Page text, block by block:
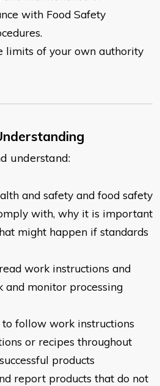
with Food Safety
limits of your own authority
understand:
and safety and food safety
with, why it is important
might happen if standards
work instructions and
and monitor processing
follow work instructions
or recipes throughout
products
report products that do not